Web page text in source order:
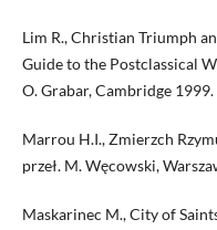
Lim R., Christian Triumph
Guide to the Postclassical
O. Grabar, Cambridge 1999.
Marrou H.I., Zmierzch
przeł. M. Węcowski,
Maskarinec M., City of